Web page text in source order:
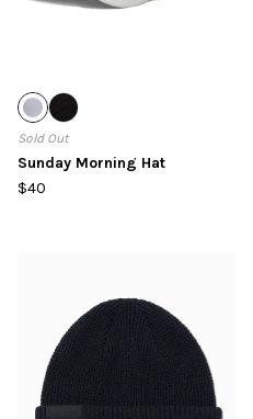
Sold Out
Sunday Morning Hat
$40